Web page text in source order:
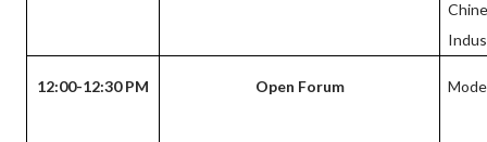
12:00-12:30 PM Open Forum